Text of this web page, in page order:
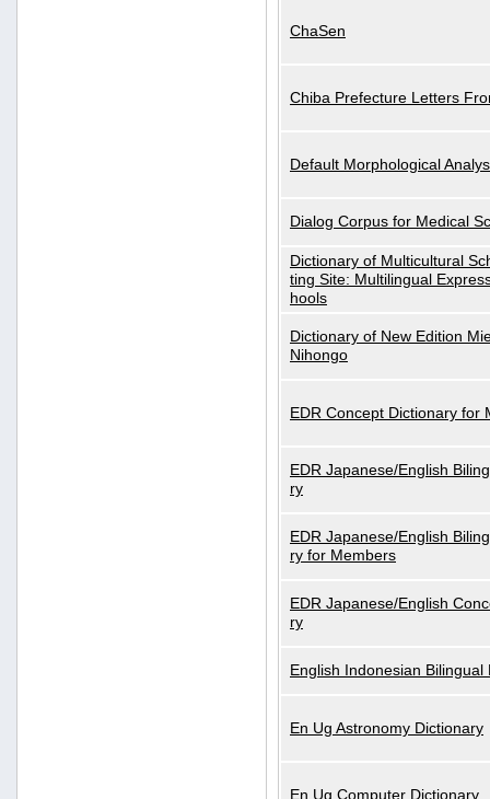
ChaSen
Chiba Prefecture Letters
Default Morphological
Dialog Corpus for Medical
Dictionary of Multicultural
ting Site: Multilingual
hools
Dictionary of New Edition
Nihongo
EDR Concept Dictionary for
EDR Japanese/English
ry
EDR Japanese/English
ry for Members
EDR Japanese/English
ry
English Indonesian Bilingual
En Ug Astronomy Dictionary
En Ug Computer Dictionary